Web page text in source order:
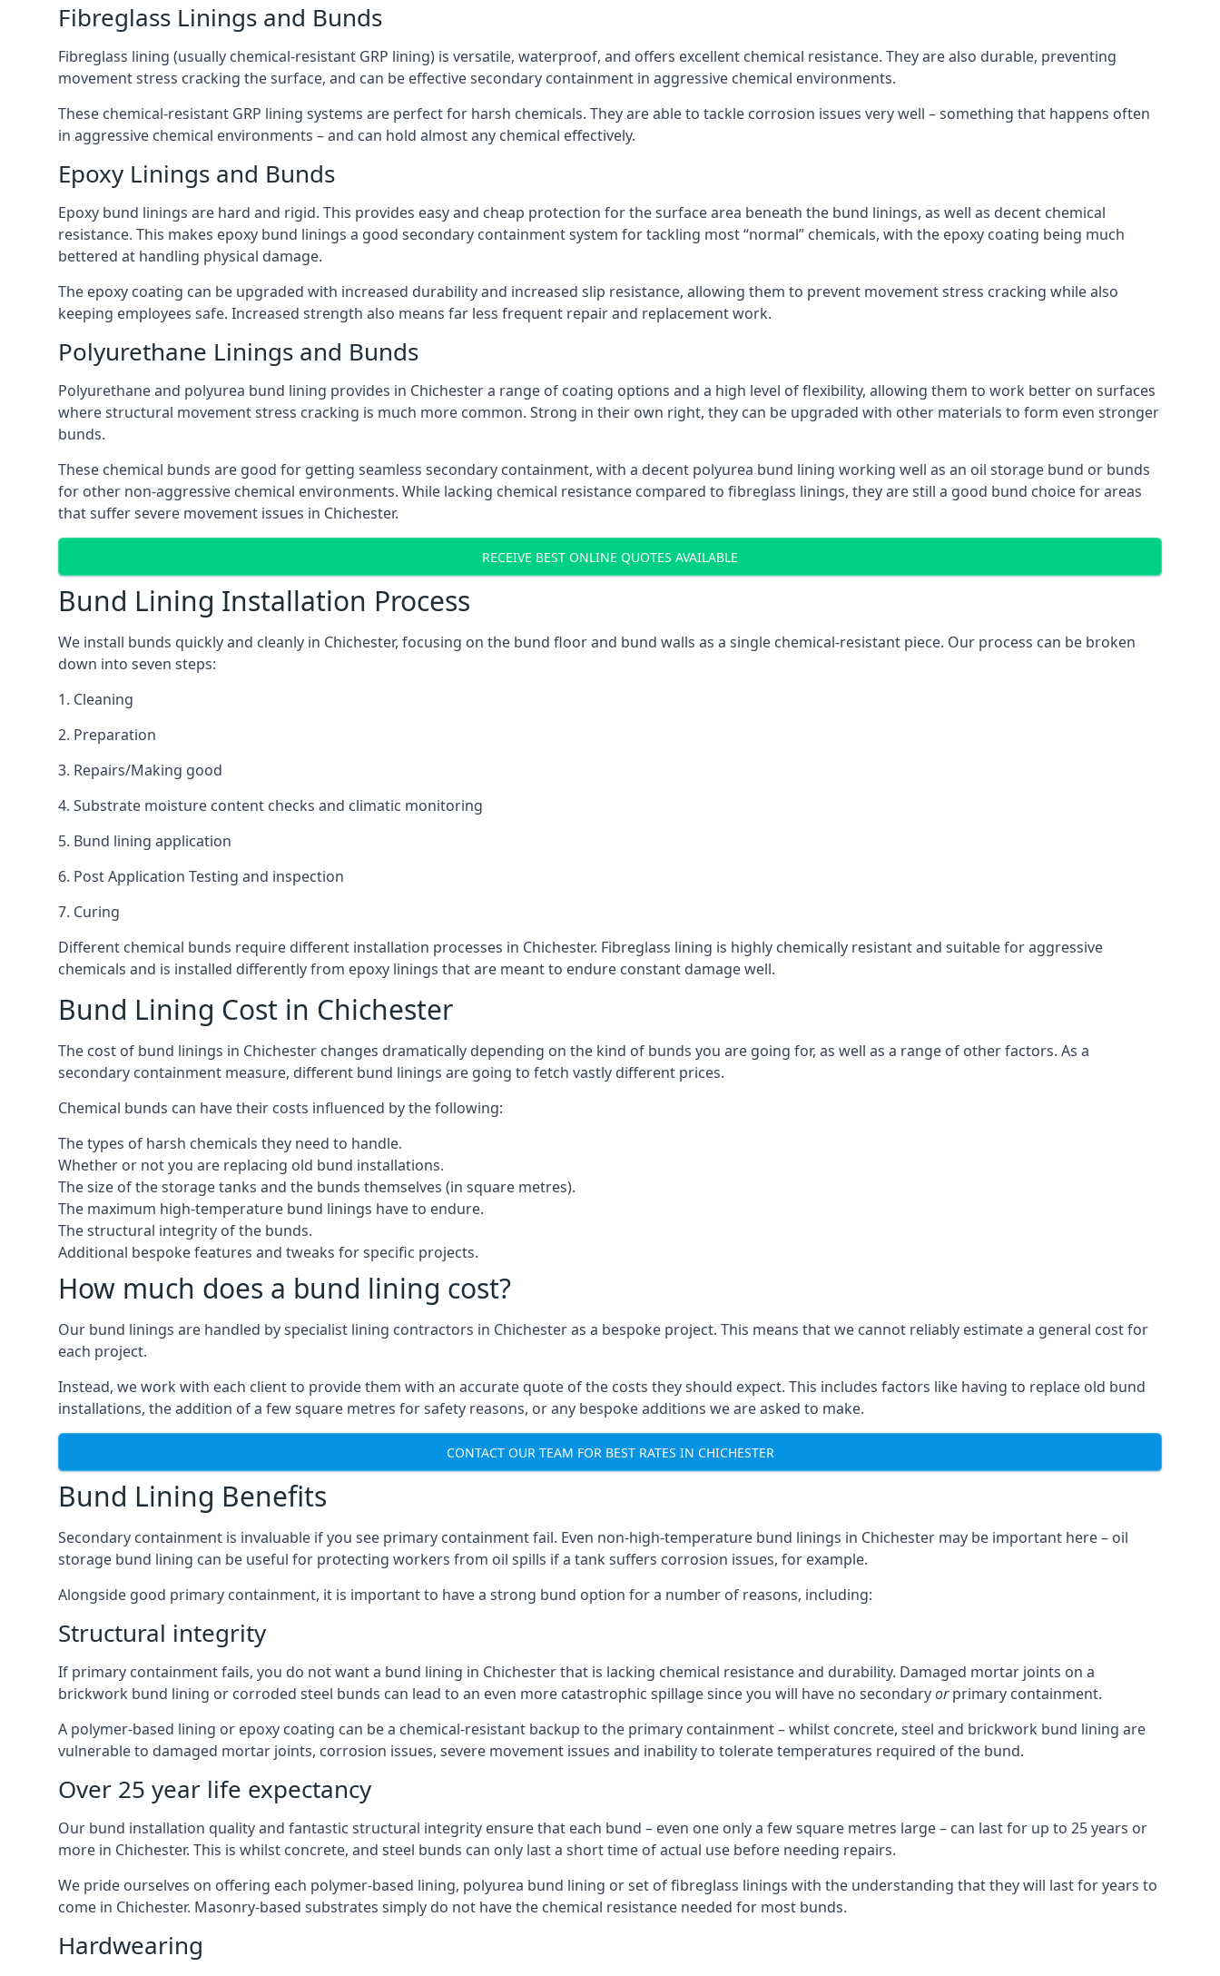
Fibreglass Linings and Bunds
Fibreglass lining (usually chemical-resistant GRP lining) is versatile, waterproof, and offers excellent chemical resistance. They are also durable, preventing
movement stress cracking the surface, and can be effective secondary containment in aggressive chemical environments.
These chemical-resistant GRP lining systems are perfect for harsh chemicals. They are able to tackle corrosion issues very well – something that happens often
in aggressive chemical environments – and can hold almost any chemical effectively.
Epoxy Linings and Bunds
Epoxy bund linings are hard and rigid. This provides easy and cheap protection for the surface area beneath the bund linings, as well as decent chemical
resistance. This makes epoxy bund linings a good secondary containment system for tackling most “normal” chemicals, with the epoxy coating being much
bettered at handling physical damage.
The epoxy coating can be upgraded with increased durability and increased slip resistance, allowing them to prevent movement stress cracking while also
keeping employees safe. Increased strength also means far less frequent repair and replacement work.
Polyurethane Linings and Bunds
Polyurethane and polyurea bund lining provides in Chichester a range of coating options and a high level of flexibility, allowing them to work better on surfaces
where structural movement stress cracking is much more common. Strong in their own right, they can be upgraded with other materials to form even stronger
bunds.
These chemical bunds are good for getting seamless secondary containment, with a decent polyurea bund lining working well as an oil storage bund or bunds
for other non-aggressive chemical environments. While lacking chemical resistance compared to fibreglass linings, they are still a good bund choice for areas
that suffer severe movement issues in Chichester.
RECEIVE BEST ONLINE QUOTES AVAILABLE
Bund Lining Installation Process
We install bunds quickly and cleanly in Chichester, focusing on the bund floor and bund walls as a single chemical-resistant piece. Our process can be broken
down into seven steps:
1. Cleaning
2. Preparation
3. Repairs/Making good
4. Substrate moisture content checks and climatic monitoring
5. Bund lining application
6. Post Application Testing and inspection
7. Curing
Different chemical bunds require different installation processes in Chichester. Fibreglass lining is highly chemically resistant and suitable for aggressive
chemicals and is installed differently from epoxy linings that are meant to endure constant damage well.
Bund Lining Cost in Chichester
The cost of bund linings in Chichester changes dramatically depending on the kind of bunds you are going for, as well as a range of other factors. As a
secondary containment measure, different bund linings are going to fetch vastly different prices.
Chemical bunds can have their costs influenced by the following:
The types of harsh chemicals they need to handle.
Whether or not you are replacing old bund installations.
The size of the storage tanks and the bunds themselves (in square metres).
The maximum high-temperature bund linings have to endure.
The structural integrity of the bunds.
Additional bespoke features and tweaks for specific projects.
How much does a bund lining cost?
Our bund linings are handled by specialist lining contractors in Chichester as a bespoke project. This means that we cannot reliably estimate a general cost for
each project.
Instead, we work with each client to provide them with an accurate quote of the costs they should expect. This includes factors like having to replace old bund
installations, the addition of a few square metres for safety reasons, or any bespoke additions we are asked to make.
CONTACT OUR TEAM FOR BEST RATES IN CHICHESTER
Bund Lining Benefits
Secondary containment is invaluable if you see primary containment fail. Even non-high-temperature bund linings in Chichester may be important here – oil
storage bund lining can be useful for protecting workers from oil spills if a tank suffers corrosion issues, for example.
Alongside good primary containment, it is important to have a strong bund option for a number of reasons, including:
Structural integrity
If primary containment fails, you do not want a bund lining in Chichester that is lacking chemical resistance and durability. Damaged mortar joints on a
brickwork bund lining or corroded steel bunds can lead to an even more catastrophic spillage since you will have no secondaryorprimary containment.
A polymer-based lining or epoxy coating can be a chemical-resistant backup to the primary containment – whilst concrete, steel and brickwork bund lining are
vulnerable to damaged mortar joints, corrosion issues, severe movement issues and inability to tolerate temperatures required of the bund.
Over 25 year life expectancy
Our bund installation quality and fantastic structural integrity ensure that each bund – even one only a few square metres large – can last for up to 25 years or
more in Chichester. This is whilst concrete, and steel bunds can only last a short time of actual use before needing repairs.
We pride ourselves on offering each polymer-based lining, polyurea bund lining or set of fibreglass linings with the understanding that they will last for years to
come in Chichester. Masonry-based substrates simply do not have the chemical resistance needed for most bunds.
Hardwearing